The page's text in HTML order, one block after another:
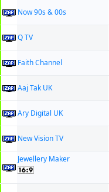
Now 90s & 00s
Q TV
Faith Channel
Aaj Tak UK
Ary Digital UK
New Vision TV
Jewellery Maker